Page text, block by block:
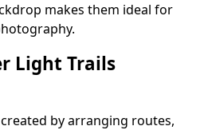
makes them ideal for
Light Trails
by arranging routes,